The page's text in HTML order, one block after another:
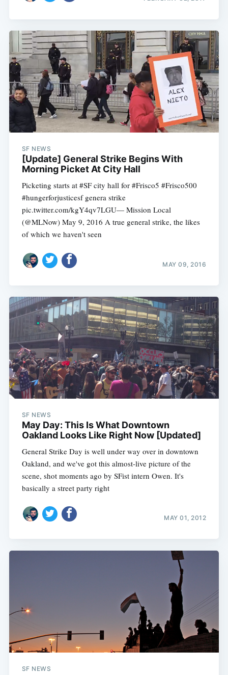
SF NEWS
[Update] General Strike Begins With
Morning Picket At City Hall
Picketing starts at #SF city hall for #Frisco5 #Frisco500
#hungerforjusticesf genera strike
pic.twitter.com/kgY4qv7LGU— Mission Local
(@MLNow) May 9, 2016 A true general strike, the likes
of which we haven't seen
MAY 09, 2016
SF NEWS
May Day: This Is What Downtown
Oakland Looks Like Right Now [Updated]
General Strike Day is well under way over in downtown
Oakland, and we've got this almost-live picture of the
scene, shot moments ago by SFist intern Owen. It's
basically a street party right
MAY 01, 2012
SF NEWS